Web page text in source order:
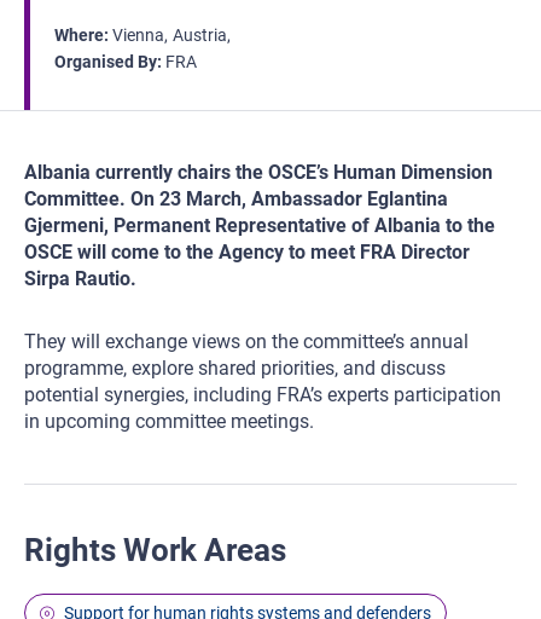
Where Vienna Austria
Organised By FRA
Albania currently chairs the OSCE’s Human Dimension
Committee. On 23 March, Ambassador Eglantina
Gjermeni, Permanent Representative of Albania to the
OSCE will come to the Agency to meet FRA Director
Sirpa Rautio.
They will exchange views on the committee’s annual
programme, explore shared priorities, and discuss
potential synergies, including FRA’s experts participation
in upcoming committee meetings.
Rights Work Areas
Support for human rights systems and defenders